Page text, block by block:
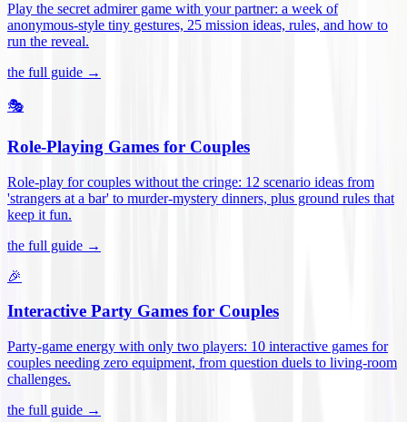
Play the secret admirer game with your partner: a week of
anonymous-style tiny gestures, 25 mission ideas, rules, and how to
run the reveal.
the full guide →
🎭
Role-Playing Games for Couples
Role-play for couples without the cringe: 12 scenario ideas from
'strangers at a bar' to murder-mystery dinners, plus ground rules that
keep it fun.
the full guide →
🎉
Interactive Party Games for Couples
Party-game energy with only two players: 10 interactive games for
couples needing zero equipment, from question duels to living-room
challenges.
the full guide →